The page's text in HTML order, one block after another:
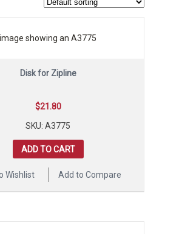
Disk for Zipline
$21.80
SKU: A3775
ADD TO CART
Wishlist Add to Compare